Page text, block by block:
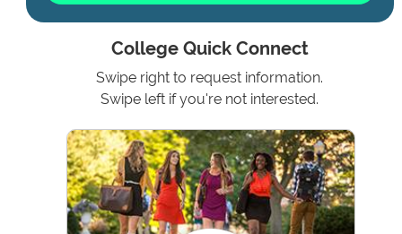
College Quick Connect
Swipe right to request information.
Swipe left if you're not interested.